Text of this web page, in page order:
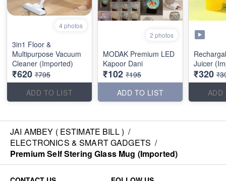
4 photos
3in1 Floor &
Multipurpose Vacuum
Cleaner (Imported)
₹620 ₹795
ADD TO LIST
2 photos
MODAK Premium LED
Kapoor Dani
₹102 ₹195
ADD TO LIST
Juicer
₹320
ADD
JAI AMBEY ( ESTIMATE BILL ) /
ELECTRONICS & SMART GADGETS /
Premium Self Stering Glass Mug (Imported)